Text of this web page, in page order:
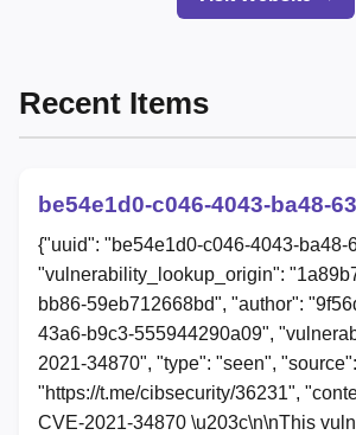
Recent Items
be54e1d0-c046-4043-ba48-
{"uuid": "be54e1d0-c046-4043-ba48-
"vulnerability_lookup_origin":
bb86-59eb712668bd", "author":
43a6-b9c3-555944290a09",
2021-34870", "type": "seen", "source":
"https://t.me/cibsecurity/36231",
CVE-2021-34870 \u203c\n\nThis